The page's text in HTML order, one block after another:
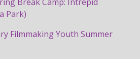
Break Camp: Intrepid
Park)
Filmmaking Youth Summer